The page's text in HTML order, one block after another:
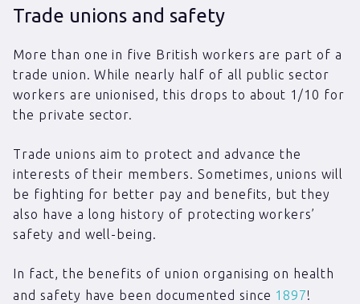
Trade unions and safety
More than one in five British workers are part of a
trade union. While nearly half of all public sector
workers are unionised, this drops to about 1/10 for
the private sector.
Trade unions aim to protect and advance the
interests of their members. Sometimes, unions will
be fighting for better pay and benefits, but they
also have a long history of protecting workers’
safety and well-being.
In fact, the benefits of union organising on health
and safety have been documented since 1897!